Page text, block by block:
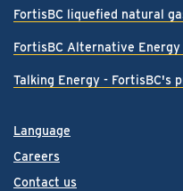
Language
Careers
Contact us
FortisBC liquefied natural
FortisBC Alternative Energy
Talking Energy - FortisBC's